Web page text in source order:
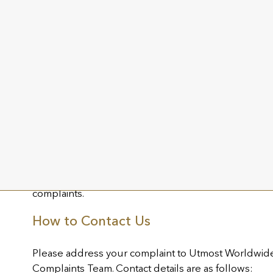
appeal the final outcome and we will respond to
Complaints of a complex nature may take longer
require ongoing dialogue with you. Where we are
to your complaint as a final outcome of the internal
entitled to refer the complaint to the Channel
We maintain a Complaints Register to record and
complaints.
How to Contact Us
Please address your complaint to Utmost
Complaints Team. Contact details are as follows: